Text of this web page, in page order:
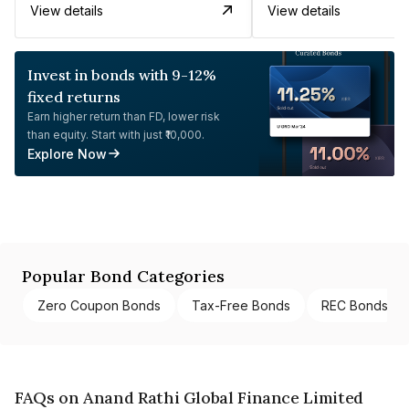
View details View details
Invest in bonds with 9-12%
fixed returns
Earn higher return than FD, lower risk
than equity. Start with just ₹10,000.
Explore Now
Popular Bond Categories
Zero Coupon Bonds Tax-Free Bonds REC Bonds
FAQs on Anand Rathi Global Finance Limited